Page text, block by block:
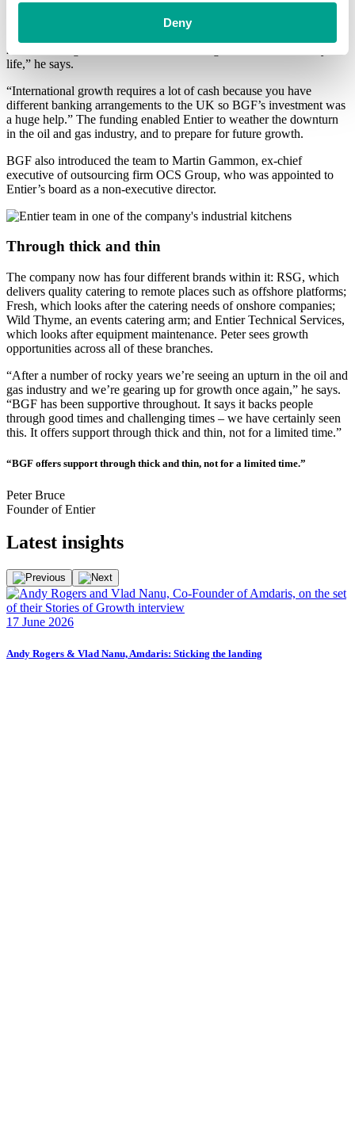
Deny
Investment from BGF enabled Entier to expand internationally – it
now has offices in Perth (Australia), Houston, Trinidad and Saudi
2016. Meeting the Queen was one of the greatest honours of my
life,” he says.
“International growth requires a lot of cash because you have
different banking arrangements to the UK so BGF’s investment was
a huge help.” The funding enabled Entier to weather the downturn
in the oil and gas industry, and to prepare for future growth.
BGF also introduced the team to Martin Gammon, ex-chief
executive of outsourcing firm OCS Group, who was appointed to
Entier’s board as a non-executive director.
Through thick and thin
The company now has four different brands within it: RSG, which
delivers quality catering to remote places such as offshore platforms;
Fresh, which looks after the catering needs of onshore companies;
Wild Thyme, an events catering arm; and Entier Technical Services,
which looks after equipment maintenance. Peter sees growth
opportunities across all of these branches.
“After a number of rocky years we’re seeing an upturn in the oil and
gas industry and we’re gearing up for growth once again,” he says.
“BGF has been supportive throughout. It says it backs people
through good times and challenging times – we have certainly seen
this. It offers support through thick and thin, not for a limited time.”
“BGF offers support through thick and thin, not for a limited time.”
Peter Bruce
Founder of Entier
Latest insights
17 June 2026
Andy Rogers & Vlad Nanu, Amdaris: Sticking the landing